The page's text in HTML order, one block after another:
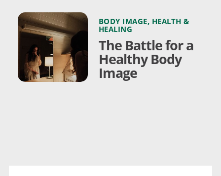
BODY IMAGE, HEALTH &
HEALING
The Battle for a
Healthy Body
Image